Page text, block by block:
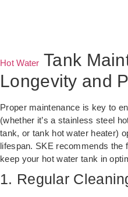
Hot Water Tank
Longevity and
Proper maintenance is key to
(whether it’s a stainless steel
tank, or tank hot water heater)
lifespan. SKE recommends the
keep your hot water tank in
1. Regular